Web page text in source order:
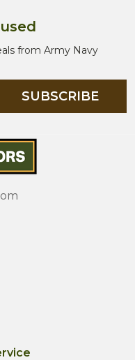
from Army Navy
SUBSCRIBE